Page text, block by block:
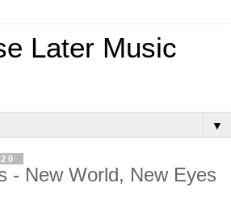
Later Music
▼
- New World, New Eyes